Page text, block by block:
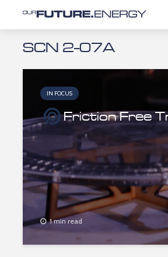
SCN 2-07A
IN FOCUS
Friction Free
1 min read